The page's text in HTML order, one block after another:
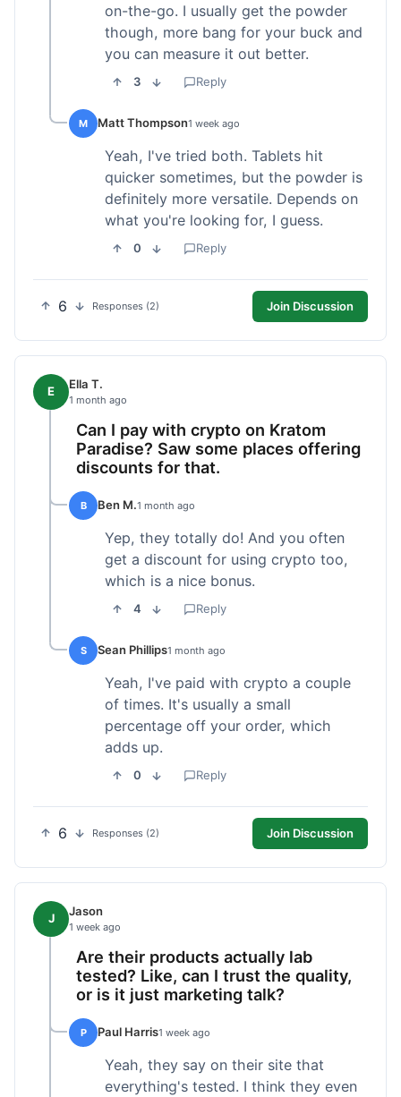
on-the-go. I usually get the powder
though, more bang for your buck and
you can measure it out better.
3 Reply
M Matt Thompson1 week ago
Yeah, I've tried both. Tablets hit
quicker sometimes, but the powder is
definitely more versatile. Depends on
what you're looking for, I guess.
0 Reply
6 Responses (2) Join Discussion
E Ella T.
1 month ago
Can I pay with crypto on Kratom
Paradise? Saw some places offering
discounts for that.
B Ben M.1 month ago
Yep, they totally do! And you often
get a discount for using crypto too,
which is a nice bonus.
4 Reply
S Sean Phillips1 month ago
Yeah, I've paid with crypto a couple
of times. It's usually a small
percentage off your order, which
adds up.
0 Reply
6 Responses (2) Join Discussion
J Jason
1 week ago
Are their products actually lab
tested? Like, can I trust the quality,
or is it just marketing talk?
P Paul Harris1 week ago
Yeah, they say on their site that
everything's tested. I think they even